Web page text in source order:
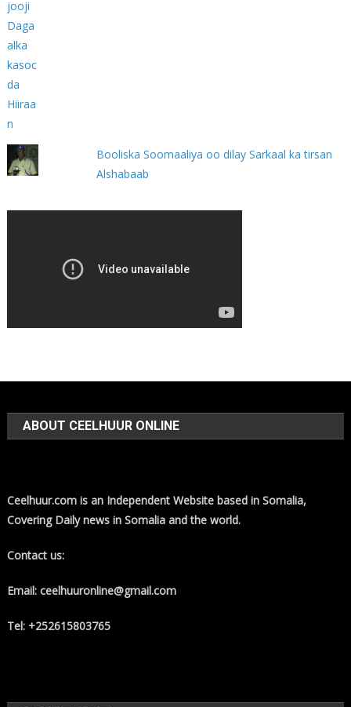
Booliska Soomaaliya oo dilay Sarkaal ka tirsan
Alshabaab
ABOUT CEELHUUR ONLINE
Ceelhuur.com is an Independent Website based in Somalia,
Covering Daily news in Somalia and the world.
Contact us:
Email: ceelhuuronline@gmail.com
Tel: +252615803765